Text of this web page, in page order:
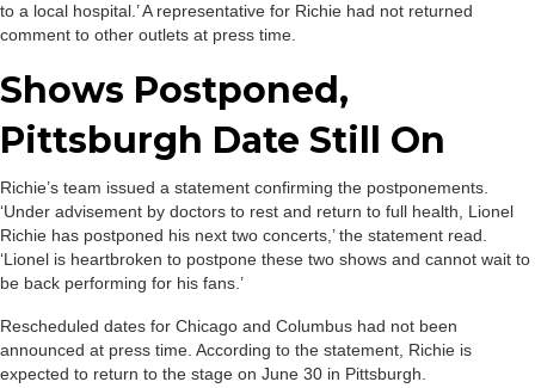
to a local hospital.’ A representative for Richie had not returned
comment to other outlets at press time.
Shows Postponed,
Pittsburgh Date Still On
Richie’s team issued a statement confirming the postponements.
‘Under advisement by doctors to rest and return to full health, Lionel
Richie has postponed his next two concerts,’ the statement read.
‘Lionel is heartbroken to postpone these two shows and cannot wait to
be back performing for his fans.’
Rescheduled dates for Chicago and Columbus had not been
announced at press time. According to the statement, Richie is
expected to return to the stage on June 30 in Pittsburgh.